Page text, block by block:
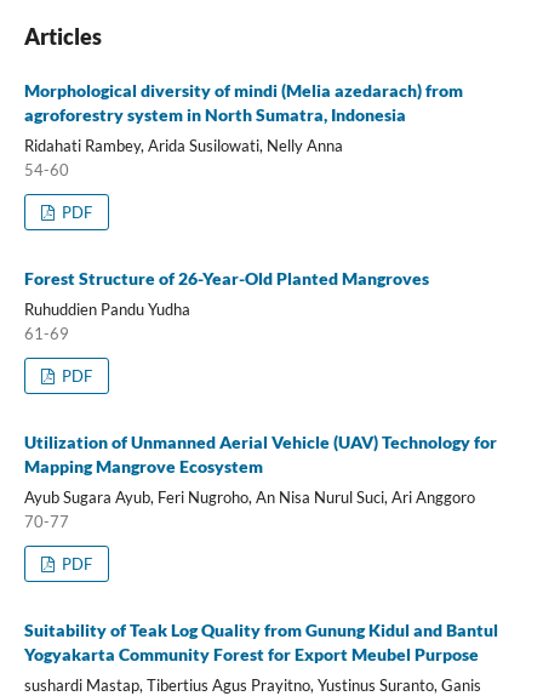
Articles
Morphological diversity of mindi (Melia azedarach) from
agroforestry system in North Sumatra, Indonesia
Ridahati Rambey, Arida Susilowati, Nelly Anna
54-60
PDF
Forest Structure of 26-Year-Old Planted Mangroves
Ruhuddien Pandu Yudha
61-69
PDF
Utilization of Unmanned Aerial Vehicle (UAV) Technology for
Mapping Mangrove Ecosystem
Ayub Sugara Ayub, Feri Nugroho, An Nisa Nurul Suci, Ari Anggoro
70-77
PDF
Suitability of Teak Log Quality from Gunung Kidul and Bantul
Yogyakarta Community Forest for Export Meubel Purpose
sushardi Mastap, Tibertius Agus Prayitno, Yustinus Suranto, Ganis